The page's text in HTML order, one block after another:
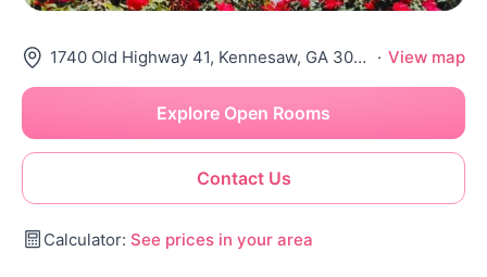
1740 Old Highway 41, Kennesaw, GA 30152 · View map
Contact Us
Explore Open Rooms
Calculator: See prices in your area